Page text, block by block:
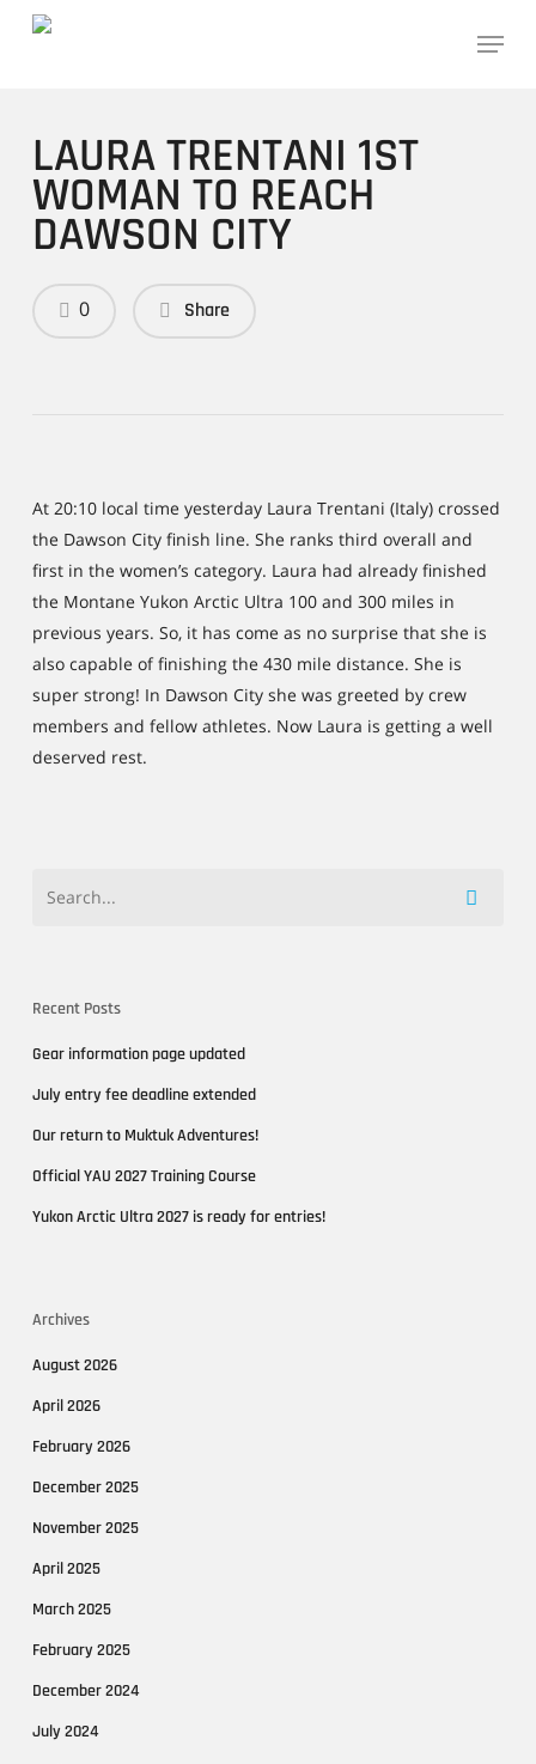
Menu
LAURA TRENTANI 1ST
WOMAN TO REACH
DAWSON CITY
Share
0
At 20:10 local time yesterday Laura Trentani (Italy) crossed
the Dawson City finish line. She ranks third overall and
first in the women’s category. Laura had already finished
the Montane Yukon Arctic Ultra 100 and 300 miles in
previous years. So, it has come as no surprise that she is
also capable of finishing the 430 mile distance. She is
super strong! In Dawson City she was greeted by crew
members and fellow athletes. Now Laura is getting a well
deserved rest.
Recent Posts
Gear information page updated
July entry fee deadline extended
Our return to Muktuk Adventures!
Official YAU 2027 Training Course
Yukon Arctic Ultra 2027 is ready for entries!
Archives
August 2026
April 2026
February 2026
December 2025
November 2025
April 2025
March 2025
February 2025
December 2024
July 2024